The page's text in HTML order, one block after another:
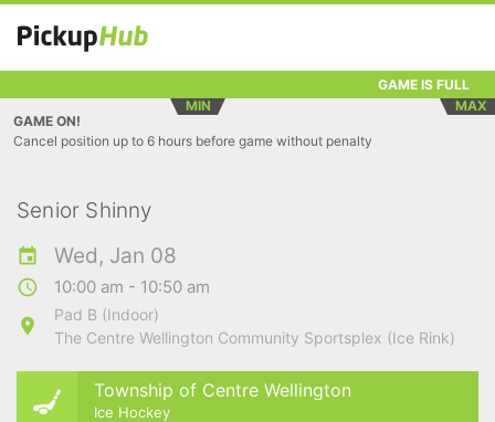
GAME IS FULL
MIN
MAX
GAME ON!
Cancel position up to 6 hours before game without penalty
Senior Shinny
Wed, Jan 08
10:00 am - 10:50 am
Pad B (Indoor)
The Centre Wellington Community Sportsplex (Ice Rink)
Township of Centre Wellington
Ice Hockey